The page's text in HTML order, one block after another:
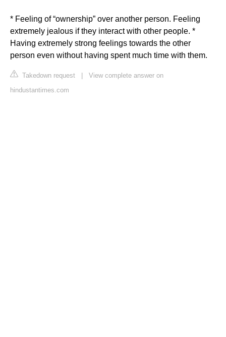
* Feeling of “ownership” over another person. Feeling
extremely jealous if they interact with other people. *
Having extremely strong feelings towards the other
person even without having spent much time with them.
Takedown request
View complete answer on
hindustantimes.com